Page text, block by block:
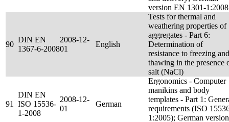
version EN 1301-1:2008
90
DIN EN
1367-6-2008
2008-12-
01
English
Tests for thermal and
weathering properties of
aggregates - Part 6:
Determination of
resistance to freezing and
thawing in the presence
salt (NaCl)
91
DIN EN
ISO 15536-
1-2008
2008-12-
01
German
Ergonomics - Computer
manikins and body
templates - Part 1:
requirements (ISO
1:2005); German version